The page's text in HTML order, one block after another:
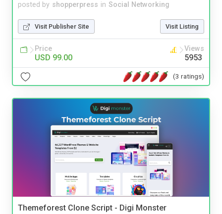
posted by shopperpress in Social Networking
Visit Publisher Site Visit Listing
Price
USD 99.00
Views
5953
(3 ratings)
Themeforest Clone Script - Digi Monster